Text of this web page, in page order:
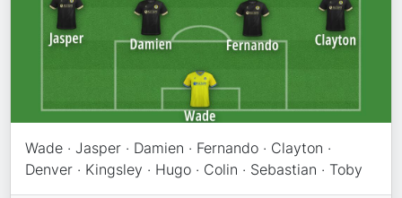
Wade · Jasper · Damien · Fernando · Clayton ·
Denver · Kingsley · Hugo · Colin · Sebastian · Toby